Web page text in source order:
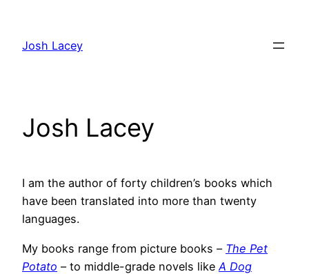
content
Josh Lacey
Josh Lacey
I am the author of forty children’s books which
have been translated into more than twenty
languages.
My books range from picture books – The Pet
Potato – to middle-grade novels like A Dog